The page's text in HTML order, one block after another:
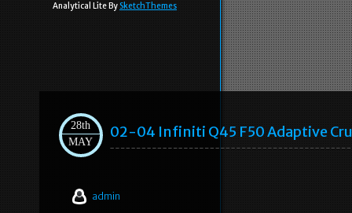
Analytical Lite By SketchThemes
28th
MAY
02-04 Infiniti Q45 F50 Adaptive
admin